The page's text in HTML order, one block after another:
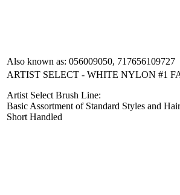
Also known as: 056009050, 717656109727
ARTIST SELECT - WHITE NYLON #1
Artist Select Brush Line:
Basic Assortment of Standard Styles and
Short Handled